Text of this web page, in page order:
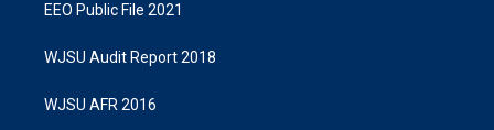
EEO Public File 2021
WJSU Audit Report 2018
WJSU AFR 2016